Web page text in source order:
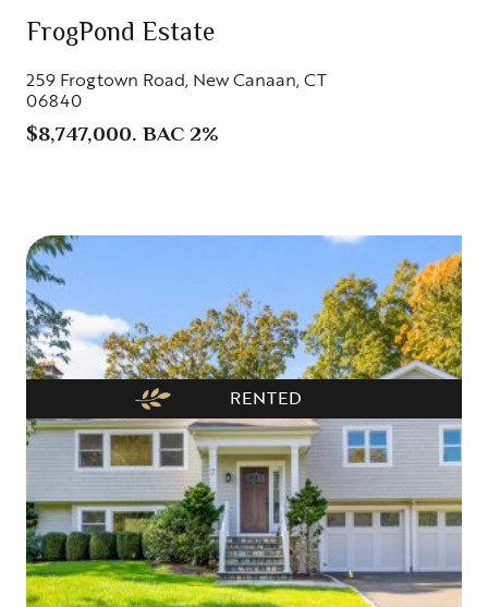
FrogPond Estate
259 Frogtown Road, New Canaan, CT
06840
$8,747,000. BAC 2%
RENTED